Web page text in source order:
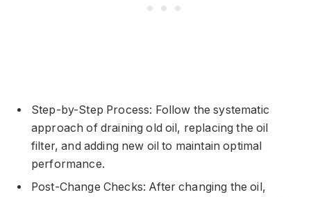
Step-by-Step Process: Follow the systematic
approach of draining old oil, replacing the oil
filter, and adding new oil to maintain optimal
performance.
Post-Change Checks: After changing the oil,